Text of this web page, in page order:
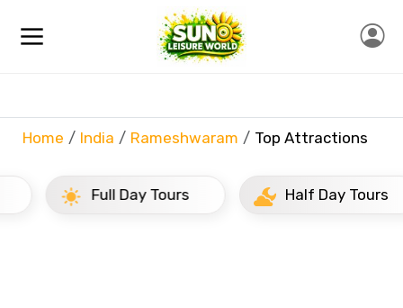
Home India Rameshwaram Top Attractions
Full Day Tours Half Day Tours